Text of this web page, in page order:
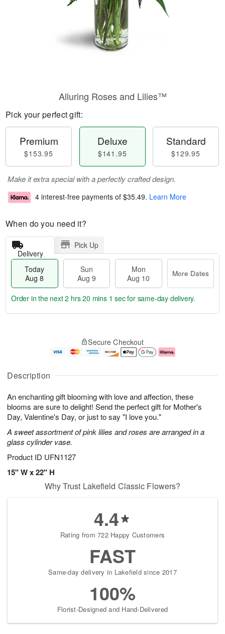
Description
An enchanting gift blooming with love and affection, these
blooms are sure to delight! Send the perfect gift for Mother's
Day, Valentine's Day, or just to say "I love you."
A sweet assortment of pink lilies and roses are arranged in a
glass cylinder vase.
Product ID UFN1127
15" W x 22" H
Alluring Roses and Lilies™
Pick your perfect gift:
Premium
$153.95
Deluxe
$141.95
Standard
$129.95
Make it extra special with a perfectly crafted design.
4 interest-free payments of $35.49. Learn More
When do you need it?
Delivery
Pick Up
Today
Aug 8
Sun
Aug 9
Mon
Aug 10
More Dates
u
8
g
g
0
e
t
s
Order in the next2 hrs 20 mins 0 secsfor same-day delivery.
Secure Checkout
Why Trust Lakefield Classic Flowers?
4.4
Rating from 722 Happy Customers
FAST
Same-day delivery in Lakefield since 2017
100%
Florist-Designed and Hand-Delivered